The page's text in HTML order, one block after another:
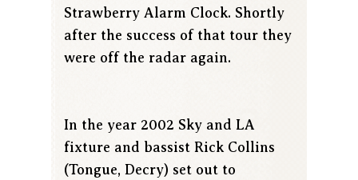
Strawberry Alarm Clock. Shortly
after the success of that tour they
were off the radar again.
In the year 2002 Sky and LA
fixture and bassist Rick Collins
(Tongue, Decry) set out to